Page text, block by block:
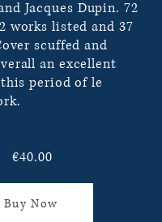
Jacques Dupin. 72
works listed and 37
scuffed and
an excellent
period of le
€40.00
Buy Now